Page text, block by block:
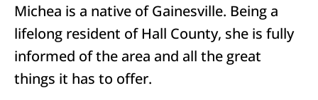
Michea is a native of Gainesville. Being a
lifelong resident of Hall County, she is fully
informed of the area and all the great
things it has to offer.